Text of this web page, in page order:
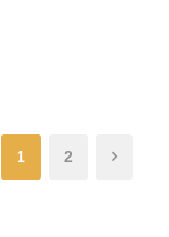
1 2